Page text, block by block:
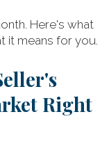
Here's what
it means for you.
Right